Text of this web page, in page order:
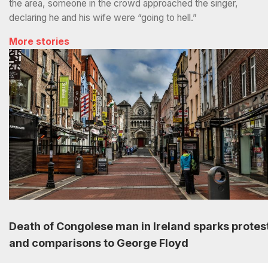
the area, someone in the crowd approached the singer,
declaring he and his wife were “going to hell.”
More stories
Death of Congolese man in Ireland sparks
and comparisons to George Floyd